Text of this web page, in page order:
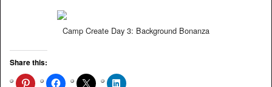
Camp Create Day 3: Background Bonanza
Share this: